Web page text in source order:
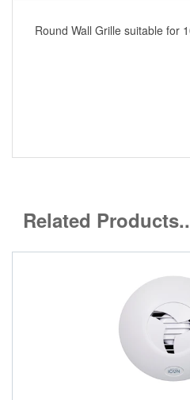
Round Wall Grille suitable for
Related